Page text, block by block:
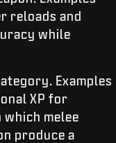
reloads and
while
Examples
XP for
which melee
produce a